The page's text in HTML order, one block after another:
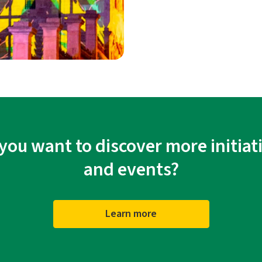
want to discover more
and events?
Learn more